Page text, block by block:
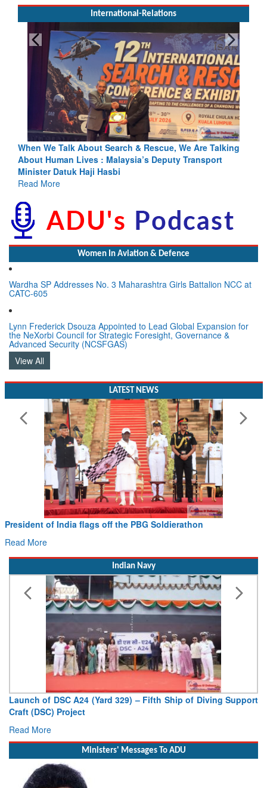
International-Relations
& Rescue, We Are Talking
Deputy Transport
Blood and Water Cannot Flow
Indus Treaty Stand Is Justified
Women In Aviation & Defence
Wardha SP Addresses No. 3 Maharashtra Girls Battalion NCC at
CATC-605
Lynn Frederick Dsouza Appointed to Lead Global Expansion for
the NeXorbi Council for Strategic Foresight, Governance &
Advanced Security (NCSFGAS)
View All
LATEST NEWS
President of India flags off the PBG Soldierathon
Read More
Indian Navy
Launch of DSC A24 (Yard 329) – Fifth Ship of Diving Support
Craft (DSC) Project
Read More
Ministers' Messages To ADU